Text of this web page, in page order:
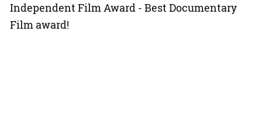
Independent Film Award - Best Documentary
Film award!